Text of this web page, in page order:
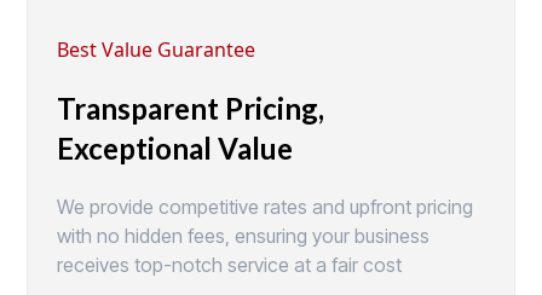
Best Value Guarantee
Transparent Pricing,
Exceptional Value
We provide competitive rates and upfront pricing
with no hidden fees, ensuring your business
receives top-notch service at a fair cost